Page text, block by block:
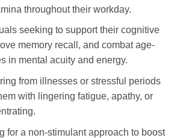
throughout their workday.
seeking to support their cognitive
memory recall, and combat age-
in mental acuity and energy.
from illnesses or stressful periods
with lingering fatigue, apathy, or
for a non-stimulant approach to boost